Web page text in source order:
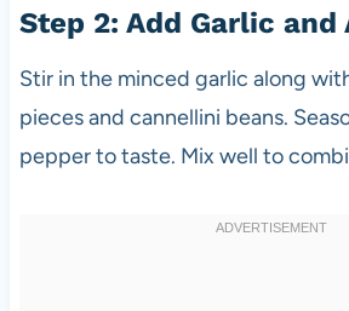
Step 2: Add Garlic and
Stir in the minced garlic along
pieces and cannellini beans.
pepper to taste. Mix well to